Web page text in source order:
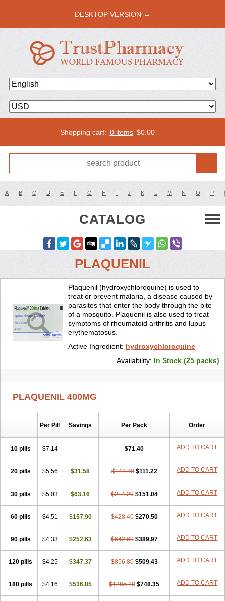
DESKTOP VERSION →
Shopping cart: 0 items $0.00
A B C D E F G H I J K L M N O P
CATALOG
PLAQUENIL
Plaquenil (hydroxychloroquine) is used to
treat or prevent malaria, a disease caused by
parasites that enter the body through the bite
of a mosquito. Plaquenil is also used to treat
symptoms of rheumatoid arthritis and lupus
erythematosus.
Active Ingredient: hydroxychloroquine
Availability: In Stock (25 packs)
PLAQUENIL 400MG
Per Pill Savings Per Pack Order
10 pills $7.14 $71.40 ADD TO CART
20 pills $5.56 $31.58 $142.80 $111.22 ADD TO CART
30 pills $5.03 $63.16 $214.20 $151.04 ADD TO CART
60 pills $4.51 $157.90 $428.40 $270.50 ADD TO CART
90 pills $4.33 $252.63 $642.60 $389.97 ADD TO CART
120 pills $4.25 $347.37 $856.80 $509.43 ADD TO CART
180 pills $4.16 $536.85 $1285.20 $748.35 ADD TO CART